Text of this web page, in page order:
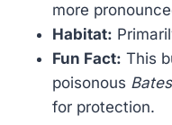
more
Habitat:
Fun Fact: This
poisonous
for protection.